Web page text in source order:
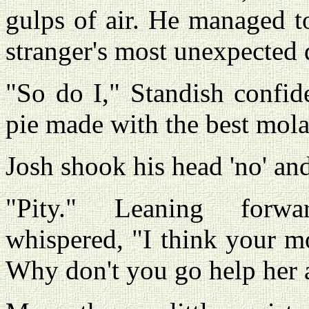
gulps of air. He managed
stranger's most unexpected
"So do I," Standish
pie made with the best
Josh shook his head 'no'
"Pity." Leaning
whispered, "I think your
Why don't you go help her